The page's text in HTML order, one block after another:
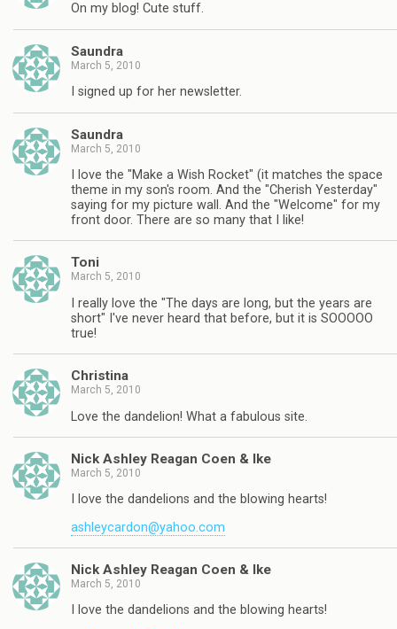
On my blog! Cute stuff.
Saundra
March 5, 2010
I signed up for her newsletter.
Saundra
March 5, 2010
I love the "Make a Wish Rocket" (it matches the space
theme in my son's room. And the "Cherish Yesterday"
saying for my picture wall. And the "Welcome" for my
front door. There are so many that I like!
Toni
March 5, 2010
I really love the "The days are long, but the years are
short" I've never heard that before, but it is SOOOOO
true!
Christina
March 5, 2010
Love the dandelion! What a fabulous site.
Nick Ashley Reagan Coen & Ike
March 5, 2010
I love the dandelions and the blowing hearts!
ashleycardon@yahoo.com
Nick Ashley Reagan Coen & Ike
March 5, 2010
I love the dandelions and the blowing hearts!